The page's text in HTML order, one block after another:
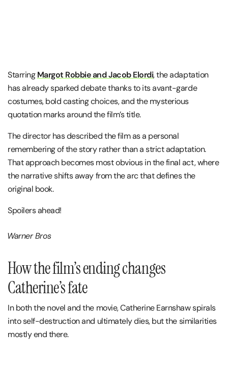
StarringMargot RobbieandJacob Elordi, the adaptation
has already sparked debate thanks to its avant-garde
costumes, bold casting choices, and the mysterious
quotation marks around the film’s title.
The director has described the film as a personal
remembering of the story rather than a strict adaptation.
That approach becomes most obvious in the final act, where
the narrative shifts away from the arc that defines the
original book.
Spoilers ahead!
Warner Bros
How the film’s ending changes
Catherine’s fate
In both the novel and the movie,Catherine Earnshawspirals
into self-destruction and ultimately dies, but the similarities
mostly end there.